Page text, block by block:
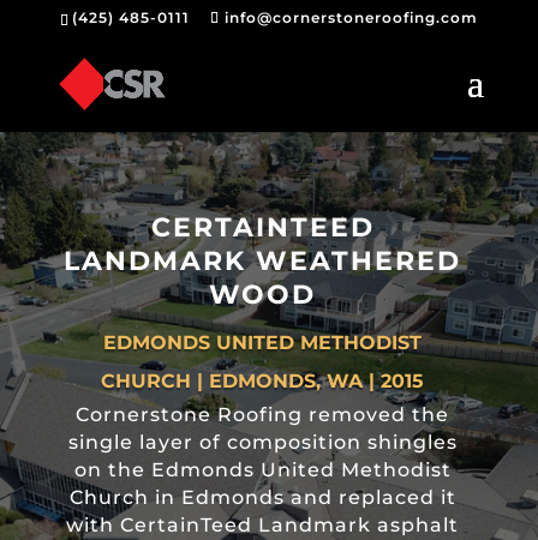
(425) 485-0111 info@cornerstoneroofing.com
CERTAINTEED
LANDMARK WEATHERED
WOOD
EDMONDS UNITED METHODIST
CHURCH | EDMONDS, WA | 2015
Cornerstone Roofing removed the
single layer of composition shingles
on the Edmonds United Methodist
Church in Edmonds and replaced it
with CertainTeed Landmark asphalt